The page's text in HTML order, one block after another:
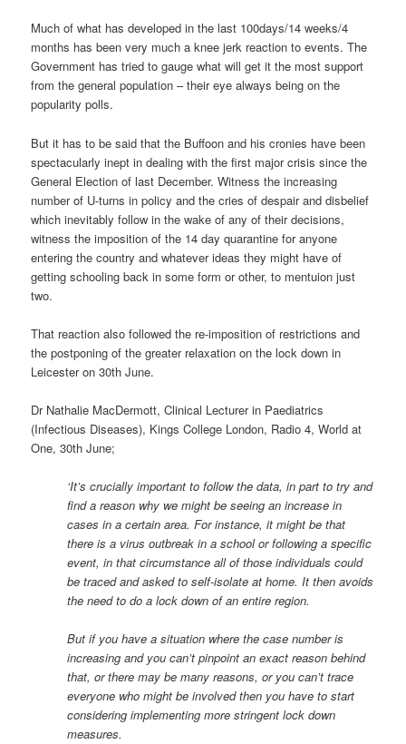
Much of what has developed in the last 100days/14 weeks/4
months has been very much a knee jerk reaction to events. The
Government has tried to gauge what will get it the most support
from the general population – their eye always being on the
popularity polls.
But it has to be said that the Buffoon and his cronies have been
spectacularly inept in dealing with the first major crisis since the
General Election of last December. Witness the increasing
number of U-turns in policy and the cries of despair and disbelief
which inevitably follow in the wake of any of their decisions,
witness the imposition of the 14 day quarantine for anyone
entering the country and whatever ideas they might have of
getting schooling back in some form or other, to mentuion just
two.
That reaction also followed the re-imposition of restrictions and
the postponing of the greater relaxation on the lock down in
Leicester on 30th June.
Dr Nathalie MacDermott, Clinical Lecturer in Paediatrics
(Infectious Diseases), Kings College London, Radio 4, World at
One, 30th June;
‘It’s crucially important to follow the data, in part to try and
find a reason why we might be seeing an increase in
cases in a certain area. For instance, it might be that
there is a virus outbreak in a school or following a specific
event, in that circumstance all of those individuals could
be traced and asked to self-isolate at home. It then avoids
the need to do a lock down of an entire region.
But if you have a situation where the case number is
increasing and you can’t pinpoint an exact reason behind
that, or there may be many reasons, or you can’t trace
everyone who might be involved then you have to start
considering implementing more stringent lock down
measures.